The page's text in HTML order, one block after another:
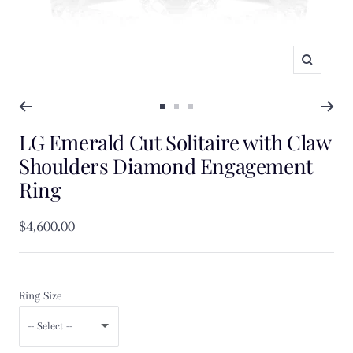
Zoom
to to
slide
to
slide
3
LG Emerald Cut Solitaire with Claw
Shoulders Diamond Engagement
Ring
Sale
price
$4,600.00
Ring Size
-- Select --